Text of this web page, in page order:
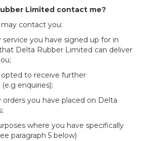
Limited contact me?
contact you:
service you have signed up for in
Delta Rubber Limited can deliver
to receive further
enquiries);
orders you have placed on Delta
where you have specifically
paragraph 5 below)